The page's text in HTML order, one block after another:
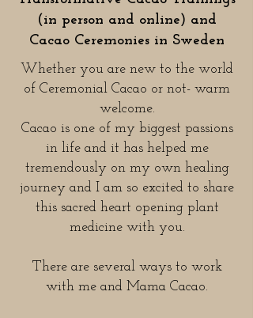
(in person and online) and
Cacao Ceremonies in Sweden
Whether you are new to the world
of Ceremonial Cacao or not- warm
welcome.​
Cacao is one of my biggest passions
in life and it has helped me
tremendously on my own healing
journey and I am so excited to share
this sacred heart opening plant
medicine with you.
There are several ways to work
with me and Mama Cacao.​